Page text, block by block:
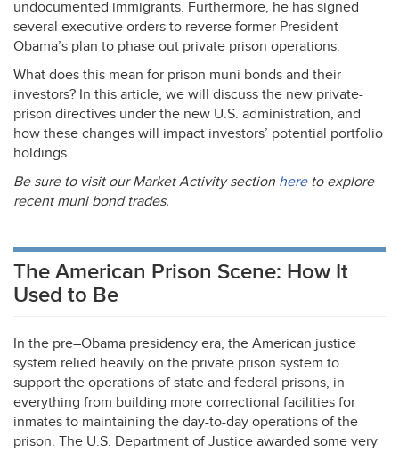
undocumented immigrants. Furthermore, he has signed
several executive orders to reverse former President
Obama’s plan to phase out private prison operations.
What does this mean for prison muni bonds and their
investors? In this article, we will discuss the new private-
prison directives under the new U.S. administration, and
how these changes will impact investors’ potential portfolio
holdings.
Be sure to visit our Market Activity section hereto explore
recent muni bond trades.
The American Prison Scene: How It
Used to Be
In the pre–Obama presidency era, the American justice
system relied heavily on the private prison system to
support the operations of state and federal prisons, in
everything from building more correctional facilities for
inmates to maintaining the day-to-day operations of the
prison. The U.S. Department of Justice awarded some very